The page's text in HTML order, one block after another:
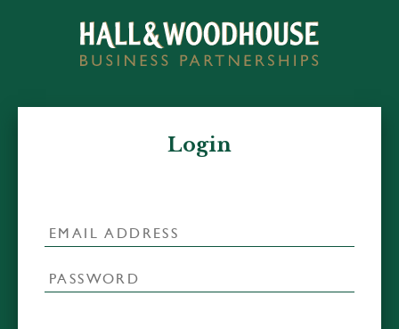
Login